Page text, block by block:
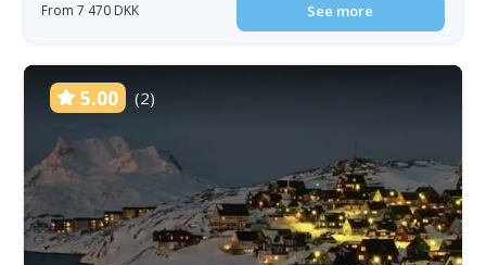
From 7 470 DKK See more
5.00 (2)